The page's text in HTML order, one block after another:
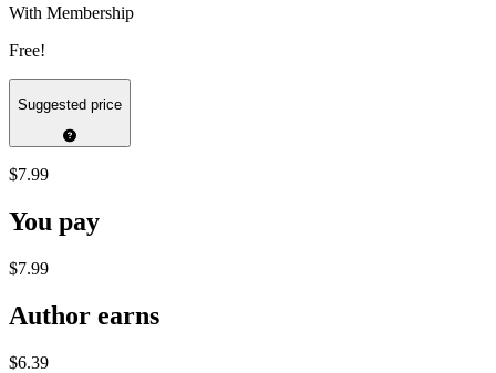
With Membership
Free!
Suggested price
$7.99
You pay
$7.99
Author earns
$6.39